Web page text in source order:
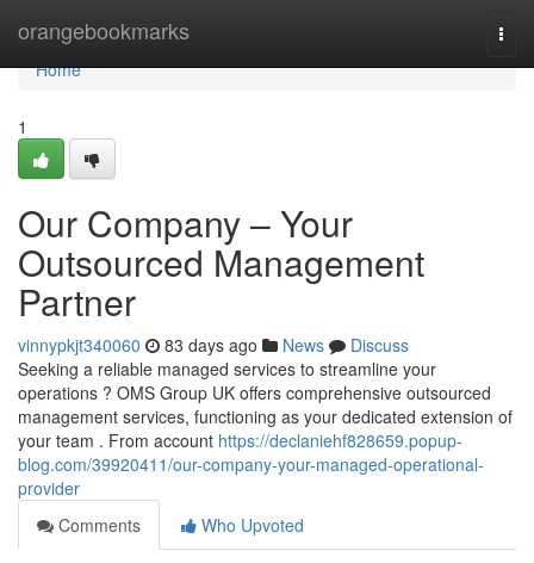
orangebookmarks
Home
Home
1
Our Company – Your
Outsourced Management
Partner
vinnypkjt340060 83 days ago News
Discuss
Seeking a reliable managed services to streamline your
operations ? OMS Group UK offers comprehensive outsourced
management services, functioning as your dedicated extension of
your team . From account https://declaniehf828659.popup-
blog.com/39920411/our-company-your-managed-operational-
provider
Comments
Who Upvoted